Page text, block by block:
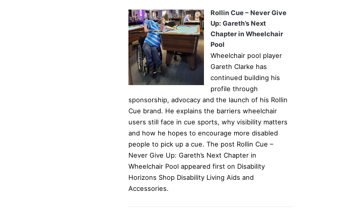
Rollin Cue – Never Give
Up: Gareth’s Next
Chapter in Wheelchair
Pool
Wheelchair pool player
Gareth Clarke has
continued building his
profile through
sponsorship, advocacy and the launch of his Rollin
Cue brand. He explains the barriers wheelchair
users still face in cue sports, why visibility matters
and how he hopes to encourage more disabled
people to pick up a cue. The post Rollin Cue –
Never Give Up: Gareth’s Next Chapter in
Wheelchair Pool appeared first on Disability
Horizons Shop Disability Living Aids and
Accessories.